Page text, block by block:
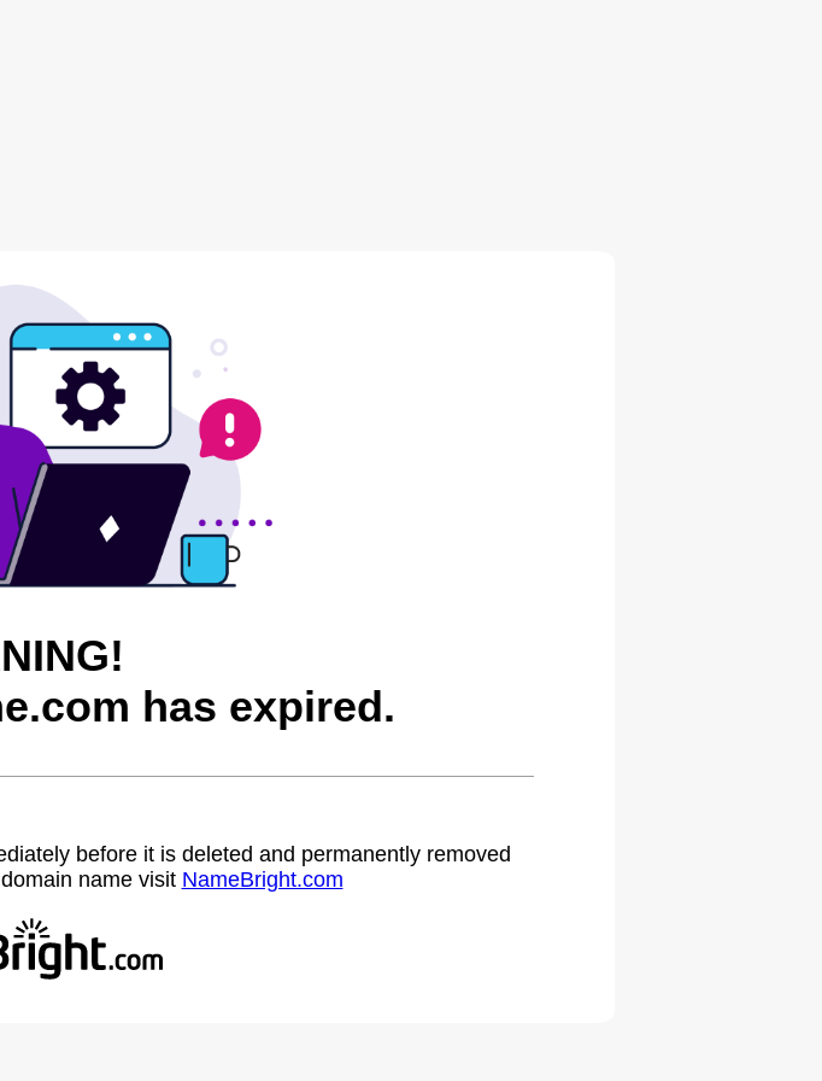
has expired.
before it is deleted and permanently removed
name visit NameBright.com